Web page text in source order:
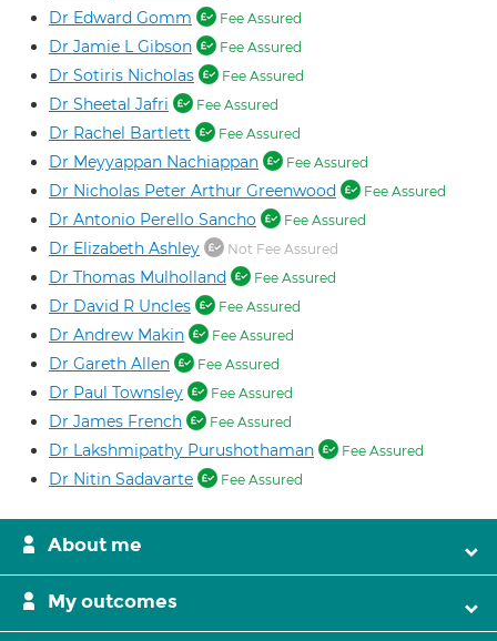
Dr Edward Gomm Fee Assured
Dr Jamie L Gibson Fee Assured
Dr Sotiris Nicholas Fee Assured
Dr Sheetal Jafri Fee Assured
Dr Rachel Bartlett Fee Assured
Dr Meyyappan Nachiappan Fee Assured
Dr Nicholas Peter Arthur Greenwood Fee Assured
Dr Antonio Perello Sancho Fee Assured
Dr Elizabeth Ashley Not Fee Assured
Dr Thomas Mulholland Fee Assured
Dr David R Uncles Fee Assured
Dr Andrew Makin Fee Assured
Dr Gareth Allen Fee Assured
Dr Paul Townsley Fee Assured
Dr James French Fee Assured
Dr Lakshmipathy Purushothaman Fee Assured
Dr Nitin Sadavarte Fee Assured
About me
My outcomes